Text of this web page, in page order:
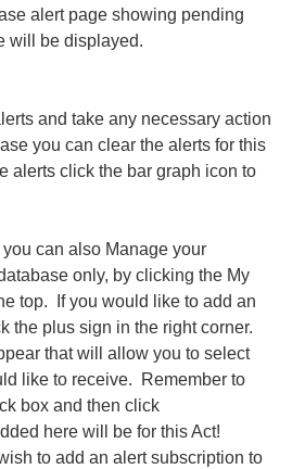
alert page showing pending
will be displayed.
and take any necessary action
you can clear the alerts for this
alerts click the bar graph icon to
you can also Manage your
only, by clicking the My
top. If you would like to add an
the plus sign in the right corner.
that will allow you to select
like to receive. Remember to
box and then click
here will be for this Act!
to add an alert subscription to